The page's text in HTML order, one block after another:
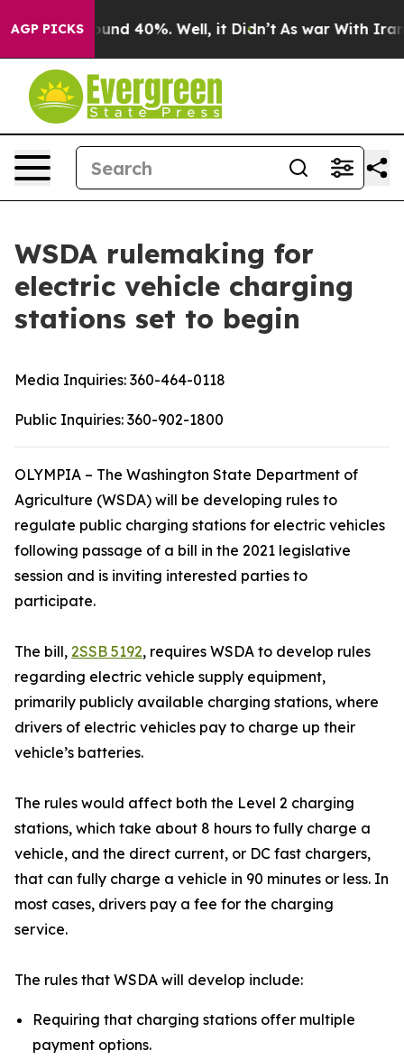
AGP PICKSAround 40%. Well, it Didn’t As war With Iran
WSDA rulemaking for
electric vehicle charging
stations set to begin
Media Inquiries: 360-464-0118
Public Inquiries: 360-902-1800
OLYMPIA – The Washington State Department of
Agriculture (WSDA) will be developing rules to
regulate public charging stations for electric vehicles
following passage of a bill in the 2021 legislative
session and is inviting interested parties to
participate.
The bill, 2SSB 5192, requires WSDA to develop rules
regarding electric vehicle supply equipment,
primarily publicly available charging stations, where
drivers of electric vehicles pay to charge up their
vehicle’s batteries.
The rules would affect both the Level 2 charging
stations, which take about 8 hours to fully charge a
vehicle, and the direct current, or DC fast chargers,
that can fully charge a vehicle in 90 minutes or less. In
most cases, drivers pay a fee for the charging
service.
The rules that WSDA will develop include:
Requiring that charging stations offer multiple
payment options.